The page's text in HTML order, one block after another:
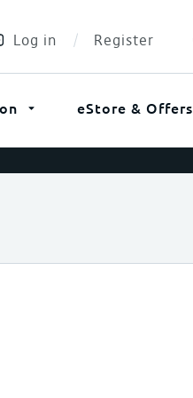
Log in Register
eStore & Offers